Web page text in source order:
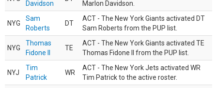
Davidson Marlon Davidson.
NYG
Sam
Roberts
DT
ACT - The New York Giants activated DT
Sam Roberts from the PUP list.
NYG
Thomas
Fidone II
TE
ACT - The New York Giants activated TE
Thomas Fidone II from the PUP list.
NYJ
Tim
Patrick
WR
ACT - The New York Jets activated WR
Tim Patrick to the active roster.